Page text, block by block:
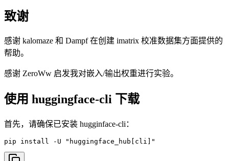
致谢
感谢 kalomaze 和 Dampf 在创建 imatrix 校准数据集方面提供的
帮助。
感谢 ZeroWw 启发我对嵌入/输出权重进行实验。
使用 huggingface-cli 下载
首先，请确保已安装 hugginface-cli：
pip install -U "huggingface_hub[cli]"